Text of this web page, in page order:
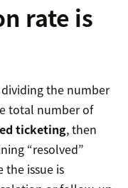
rate is
the number
total number of
ticketing, then
“resolved”
issue is